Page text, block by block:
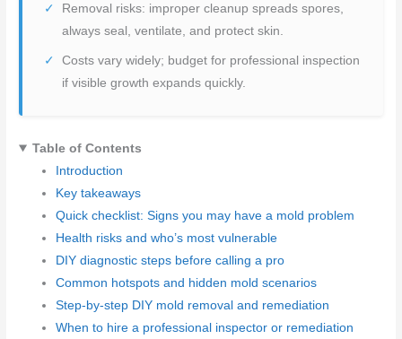
Removal risks: improper cleanup spreads spores,
always seal, ventilate, and protect skin.
Costs vary widely; budget for professional inspection
if visible growth expands quickly.
Table of Contents
Introduction
Key takeaways
Quick checklist: Signs you may have a mold problem
Health risks and who’s most vulnerable
DIY diagnostic steps before calling a pro
Common hotspots and hidden mold scenarios
Step-by-step DIY mold removal and remediation
When to hire a professional inspector or remediation